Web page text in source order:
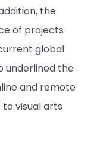
the
of projects
global
underlined the
and remote
visual arts